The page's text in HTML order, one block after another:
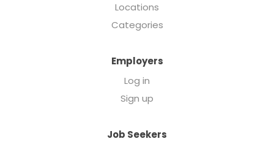
Locations
Categories
Employers
Log in
Sign up
Job Seekers